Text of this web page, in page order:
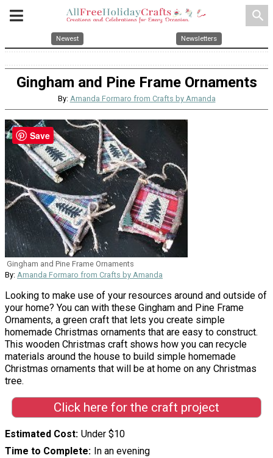
search
Newest Newsletters
Gingham and Pine Frame Ornaments
By: Amanda Formaro from Crafts by Amanda
Gingham and Pine Frame Ornaments
By: Amanda Formaro from Crafts by Amanda
Looking to make use of your resources around and outside of
your home? You can with these Gingham and Pine Frame
Ornaments, a green craft that lets you create simple
homemade Christmas ornaments that are easy to construct.
This wooden Christmas craft shows how you can recycle
materials around the house to build simple homemade
Christmas ornaments that will be at home on any Christmas
tree.
Click here for the craft project
Estimated Cost Under $10
Time to Complete In an evening
Save